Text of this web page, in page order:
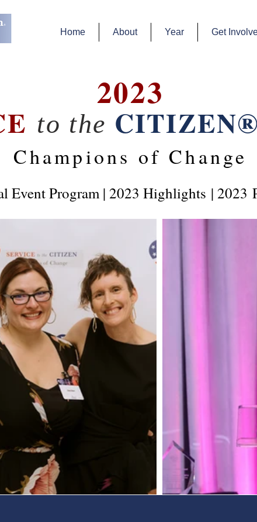
Home About Year Get
2023
to the
Champions of Change
Event Program| 2023 Highlights | 2023